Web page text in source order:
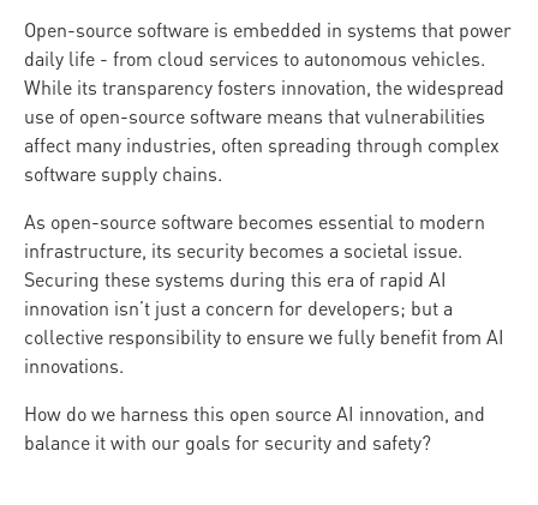
Open-source software is embedded in systems that power
daily life - from cloud services to autonomous vehicles.
While its transparency fosters innovation, the widespread
use of open-source software means that vulnerabilities
affect many industries, often spreading through complex
software supply chains.
As open-source software becomes essential to modern
infrastructure, its security becomes a societal issue.
Securing these systems during this era of rapid AI
innovation isn’t just a concern for developers; but a
collective responsibility to ensure we fully benefit from AI
innovations.
How do we harness this open source AI innovation, and
balance it with our goals for security and safety?